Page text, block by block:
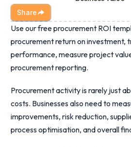
Share
Use our free procurement ROI
procurement return on investment,
performance, measure project
procurement reporting.
Procurement activity is rarely just
costs. Businesses also need to
improvements, risk reduction,
process optimisation, and overall